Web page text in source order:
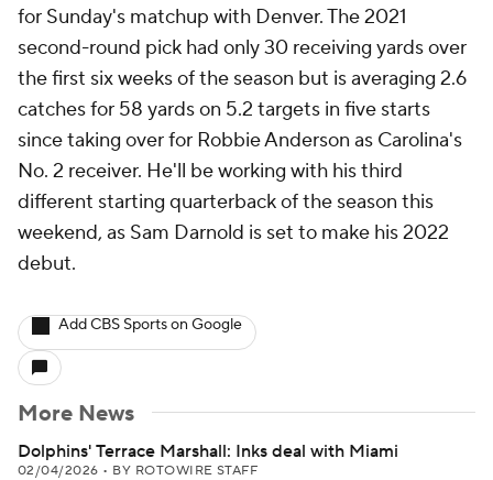
for Sunday's matchup with Denver. The 2021
second-round pick had only 30 receiving yards over
the first six weeks of the season but is averaging 2.6
catches for 58 yards on 5.2 targets in five starts
since taking over for Robbie Anderson as Carolina's
No. 2 receiver. He'll be working with his third
different starting quarterback of the season this
weekend, as Sam Darnold is set to make his 2022
debut.
Add CBS Sports on Google
More News
Dolphins' Terrace Marshall: Inks deal with Miami
02/04/2026 • BY ROTOWIRE STAFF